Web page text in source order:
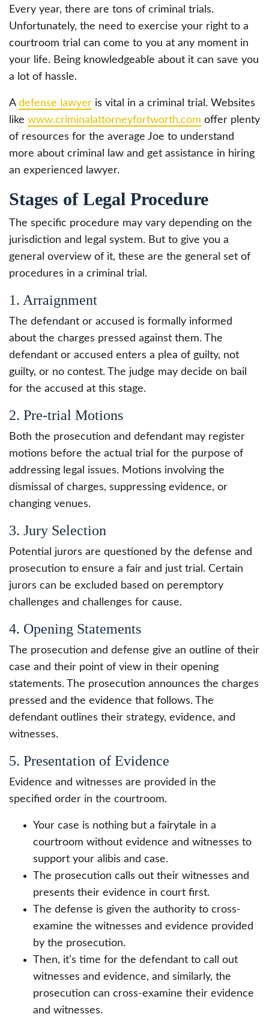
Every year, there are tons of criminal trials.
Unfortunately, the need to exercise your right to a
courtroom trial can come to you at any moment in
your life. Being knowledgeable about it can save you
a lot of hassle.
A defense lawyer is vital in a criminal trial. Websites
like www.criminalattorneyfortworth.com offer plenty
of resources for the average Joe to understand
more about criminal law and get assistance in hiring
an experienced lawyer.
Stages of Legal Procedure
The specific procedure may vary depending on the
jurisdiction and legal system. But to give you a
general overview of it, these are the general set of
procedures in a criminal trial.
1. Arraignment
The defendant or accused is formally informed
about the charges pressed against them. The
defendant or accused enters a plea of guilty, not
guilty, or no contest. The judge may decide on bail
for the accused at this stage.
2. Pre-trial Motions
Both the prosecution and defendant may register
motions before the actual trial for the purpose of
addressing legal issues. Motions involving the
dismissal of charges, suppressing evidence, or
changing venues.
3. Jury Selection
Potential jurors are questioned by the defense and
prosecution to ensure a fair and just trial. Certain
jurors can be excluded based on peremptory
challenges and challenges for cause.
4. Opening Statements
The prosecution and defense give an outline of their
case and their point of view in their opening
statements. The prosecution announces the charges
pressed and the evidence that follows. The
defendant outlines their strategy, evidence, and
witnesses.
5. Presentation of Evidence
Evidence and witnesses are provided in the
specified order in the courtroom.
Your case is nothing but a fairytale in a
courtroom without evidence and witnesses to
support your alibis and case.
The prosecution calls out their witnesses and
presents their evidence in court first.
The defense is given the authority to cross-
examine the witnesses and evidence provided
by the prosecution.
Then, it’s time for the defendant to call out
witnesses and evidence, and similarly, the
prosecution can cross-examine their evidence
and witnesses.